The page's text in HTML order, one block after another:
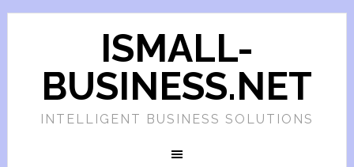
ISMALL-
BUSINESS.NET
INTELLIGENT BUSINESS SOLUTIONS